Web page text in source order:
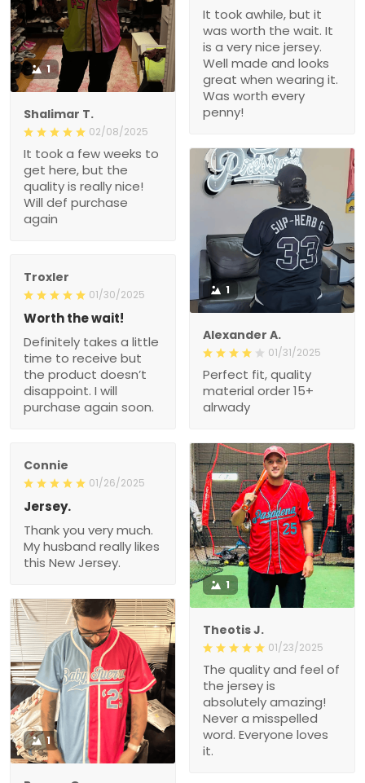
1
Shalimar T.
02/08/2025
It took a few weeks to
get here, but the
quality is really nice!
Will def purchase
again
It took awhile, but it
was worth the wait. It
is a very nice jersey.
Well made and looks
great when wearing it.
Was worth every
penny!
1
Alexander A.
01/31/2025
Perfect fit, quality
material order 15+
alrwady
Troxler
01/30/2025
Worth the wait!
Definitely takes a little
time to receive but
the product doesn’t
disappoint. I will
purchase again soon.
Connie
01/26/2025
Jersey.
Thank you very much.
My husband really likes
this New Jersey.
1
Theotis J.
01/23/2025
The quality and feel of
the jersey is
absolutely amazing!
Never a misspelled
word. Everyone loves
it.
1